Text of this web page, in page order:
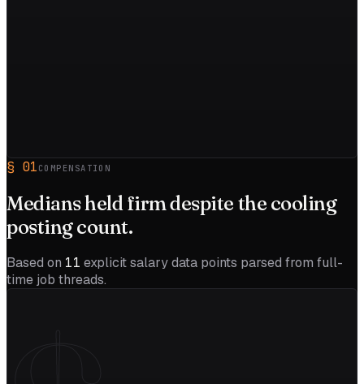
§ 01 COMPENSATION
Medians held firm despite the cooling
posting count.
Based on 11 explicit salary data points parsed from full-
time job threads.